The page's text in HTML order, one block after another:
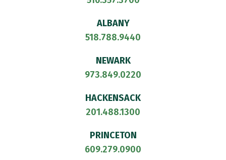
ALBANY
518.788.9440
NEWARK
973.849.0220
HACKENSACK
201.488.1300
PRINCETON
609.279.0900